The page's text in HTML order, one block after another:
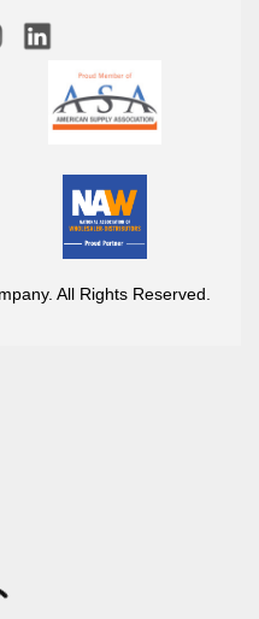
All Rights Reserved.